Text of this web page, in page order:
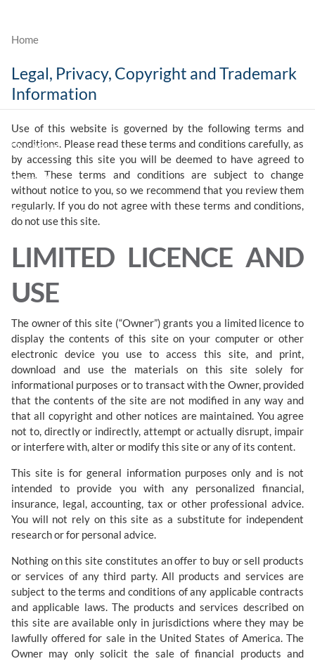
Who We Are
What We Do
Our Value
Contact
Client Login
Legal, Privacy, Copyright and Trademark
Information
Use of this website is governed by the following terms and
conditions. Please read these terms and conditions carefully, as
by accessing this site you will be deemed to have agreed to
them. These terms and conditions are subject to change
without notice to you, so we recommend that you review them
regularly. If you do not agree with these terms and conditions,
do not use this site.
LIMITED LICENCE AND
USE
The owner of this site (“Owner”) grants you a limited licence to
display the contents of this site on your computer or other
electronic device you use to access this site, and print,
download and use the materials on this site solely for
informational purposes or to transact with the Owner, provided
that the contents of the site are not modified in any way and
that all copyright and other notices are maintained. You agree
not to, directly or indirectly, attempt or actually disrupt, impair
or interfere with, alter or modify this site or any of its content.
This site is for general information purposes only and is not
intended to provide you with any personalized financial,
insurance, legal, accounting, tax or other professional advice.
You will not rely on this site as a substitute for independent
research or for personal advice.
Nothing on this site constitutes an offer to buy or sell products
or services of any third party. All products and services are
subject to the terms and conditions of any applicable contracts
and applicable laws. The products and services described on
this site are available only in jurisdictions where they may be
lawfully offered for sale in the United States of America. The
Owner may only solicit the sale of financial products and